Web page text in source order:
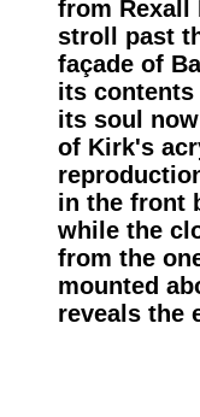
from Rexall
stroll past
façade of
its
its soul
of Kirk's
in the front
while the
from the
mounted
reveals the